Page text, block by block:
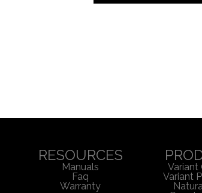
RESOURCES
Manuals
Faq
Warranty
Variant